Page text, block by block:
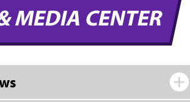
MEDIA CENTER